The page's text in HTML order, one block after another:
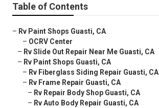
Table of Contents
– Rv Paint Shops Guasti, CA
– OCRV Center
– Rv Slide Out Repair Near Me Guasti, CA
– Rv Paint Shops Guasti, CA
– Rv Fiberglass Siding Repair Guasti, CA
– Rv Frame Repair Guasti, CA
– Rv Repair Body Shop Guasti, CA
– Rv Auto Body Repair Guasti, CA